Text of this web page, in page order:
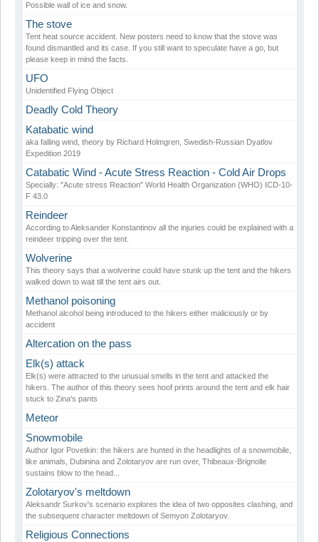
Possible wall of ice and snow.
The stove
Tent heat source accident. New posters need to know that the stove was
found dismantled and its case. If you still want to speculate have a go, but
please keep in mind the facts.
UFO
Unidentified Flying Object
Deadly Cold Theory
Katabatic wind
aka falling wind, theory by Richard Holmgren, Swedish-Russian Dyatlov
Expedition 2019
Catabatic Wind - Acute Stress Reaction - Cold Air Drops
Specially: "Acute stress Reaction" World Health Organization (WHO) ICD-10-
F 43.0
Reindeer
According to Aleksander Konstantinov all the injuries could be explained with a
reindeer tripping over the tent.
Wolverine
This theory says that a wolverine could have stunk up the tent and the hikers
walked down to wait till the tent airs out.
Methanol poisoning
Methanol alcohol being introduced to the hikers either maliciously or by
accident
Altercation on the pass
Elk(s) attack
Elk(s) were attracted to the unusual smells in the tent and attacked the
hikers. The author of this theory sees hoof prints around the tent and elk hair
stuck to Zina's pants
Meteor
Snowmobile
Author Igor Povetkin: the hikers are hunted in the headlights of a snowmobile,
like animals, Dubinina and Zolotaryov are run over, Thibeaux-Brignolle
sustains blow to the head...
Zolotaryov's meltdown
Aleksandr Surkov's scenario explores the idea of two opposites clashing, and
the subsequent character meltdown of Semyon Zolotaryov.
Religious Connections